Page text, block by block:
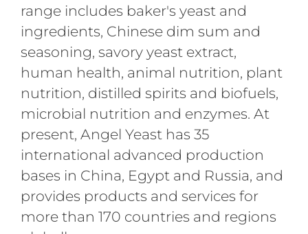
range includes baker's yeast and
ingredients, Chinese dim sum and
seasoning, savory yeast extract,
human health, animal nutrition, plant
nutrition, distilled spirits and biofuels,
microbial nutrition and enzymes. At
present, Angel Yeast has 35
international advanced production
bases in China, Egypt and Russia, and
provides products and services for
more than 170 countries and regions